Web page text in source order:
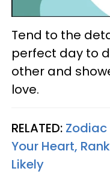
Tend to the
perfect day to
other and
love.
RELATED: Zodiac
Your Heart,
Likely